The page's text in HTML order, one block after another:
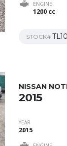
ENGINE
1200 cc
STOCK#
NISSAN
2015
YEAR
2015